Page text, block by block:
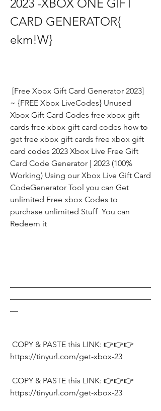
2023 -XBOX ONE GIFT
CARD GENERATOR{
ekm!W}
~ {FREE Xbox LiveCodes} Unused
Xbox Gift Card Codes free xbox gift
cards free xbox gift card codes how to
get free xbox gift cards free xbox gift
card codes 2023 Xbox Live Free Gift
Card Code Generator | 2023 (100%
Working) Using our Xbox Live Gift Card
CodeGenerator Tool you can Get
unlimited Free xbox Codes to
purchase unlimited Stuff  You can
Redeem it
https://tinyurl.com/get-xbox-23
https://tinyurl.com/get-xbox-23